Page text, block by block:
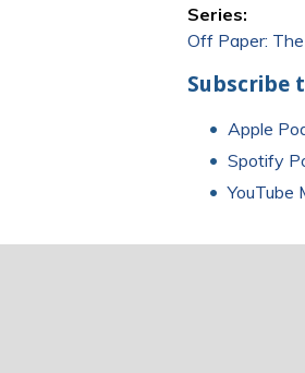
Series:
Off Paper:
Subscribe
Apple
Spotify
YouTube